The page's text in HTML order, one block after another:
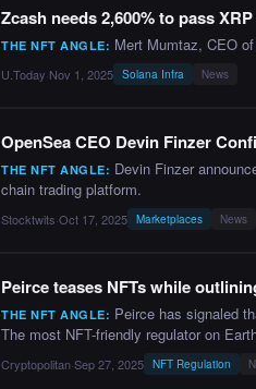
NEWS
Zcash needs 2,600% to pass
THE NFT ANGLE: Mert Mumtaz, CEO
U.Today·Nov 1, 2025 Solana Infra News
NEWS
OpenSea CEO Devin Finzer
THE NFT ANGLE: Devin Finzer
chain trading platform.
Stocktwits·Oct 17, 2025 Marketplaces News
NEWS
Peirce teases NFTs while
THE NFT ANGLE: Peirce has signaled
The most NFT-friendly regulator on
Cryptopolitan·Sep 27, 2025 NFT Regulation